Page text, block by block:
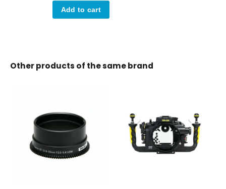
Add to cart
Other products of the same brand